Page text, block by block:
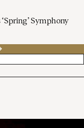
Symphony